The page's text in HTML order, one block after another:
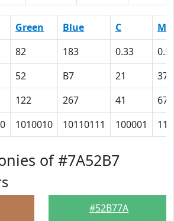
Green Blue C
M
82 183 0.33
52 B7 21
37
122 267 41
67
1010010 10110111 100001
of #7A52B7
#52B77A